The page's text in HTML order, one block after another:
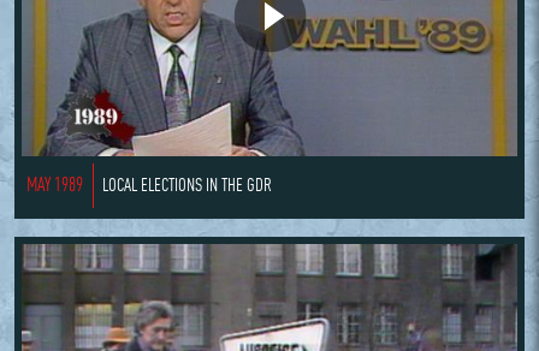
MAY 1989 LOCAL ELECTIONS IN THE GDR